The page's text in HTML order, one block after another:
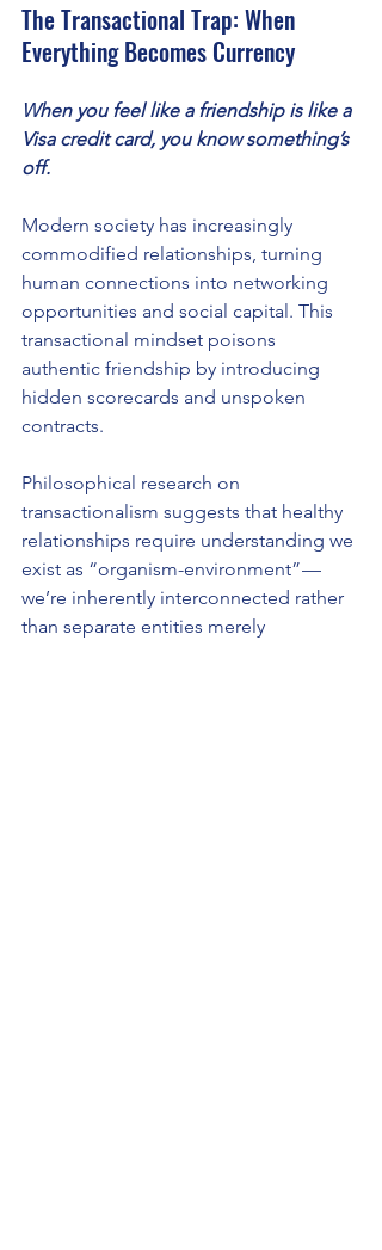
The Transactional Trap: When
Everything Becomes Currency
When you feel like a friendship is like a
Visa credit card, you know something’s
off.
Modern society has increasingly
commodified relationships, turning
human connections into networking
opportunities and social capital. This
transactional mindset poisons
authentic friendship by introducing
hidden scorecards and unspoken
contracts.
Philosophical research on
transactionalism suggests that healthy
relationships require understanding we
exist as “organism-environment” —
we’re inherently interconnected rather
than separate entities merely